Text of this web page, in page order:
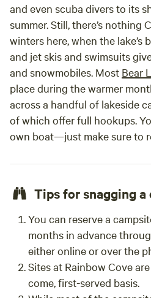
and even scuba divers to its
summer. Still, there’s nothing
winters here, when the lake’s
and jet skis and swimsuits
and snowmobiles. Most Bear
place during the warmer
across a handful of lakeside
of which offer full hookups.
own boat—just make sure to
Tips for snagging a
You can reserve a
months in advance
either online or over the
Sites at Rainbow Cove
come, first-served basis.